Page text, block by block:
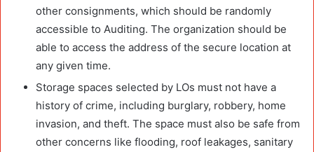
other consignments, which should be randomly
accessible to Auditing. The organization should be
able to access the address of the secure location at
any given time.
Storage spaces selected by LOs must not have a
history of crime, including burglary, robbery, home
invasion, and theft. The space must also be safe from
other concerns like flooding, roof leakages, sanitary